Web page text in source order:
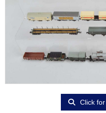
Click